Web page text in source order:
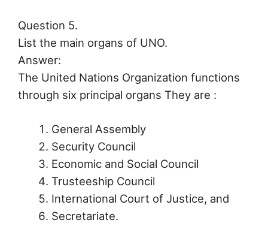
Question 5.
List the main organs of UNO.
Answer:
The United Nations Organization functions
through six principal organs They are :
General Assembly
Security Council
Economic and Social Council
Trusteeship Council
International Court of Justice, and
Secretariate.